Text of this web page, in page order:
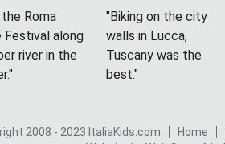
Roma
Festival along
river in the
"Biking on the city
walls in Lucca,
Tuscany was the
best."
2008 - 2023 ItaliaKids.com Home